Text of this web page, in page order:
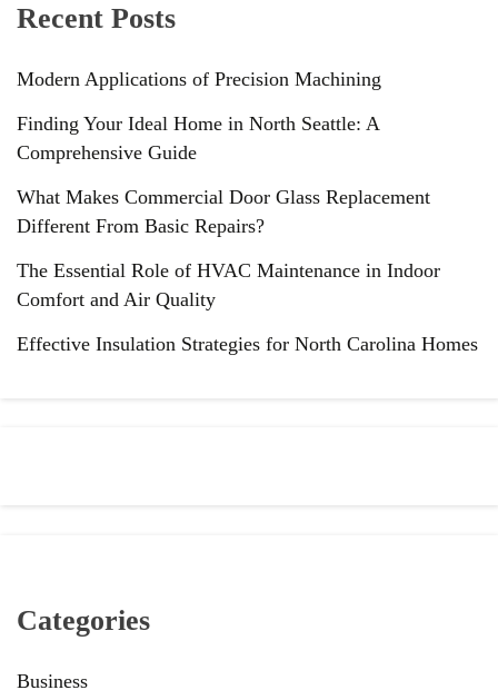
Recent Posts
Modern Applications of Precision Machining
Finding Your Ideal Home in North Seattle: A
Comprehensive Guide
What Makes Commercial Door Glass Replacement
Different From Basic Repairs?
The Essential Role of HVAC Maintenance in Indoor
Comfort and Air Quality
Effective Insulation Strategies for North Carolina Homes
Categories
Business